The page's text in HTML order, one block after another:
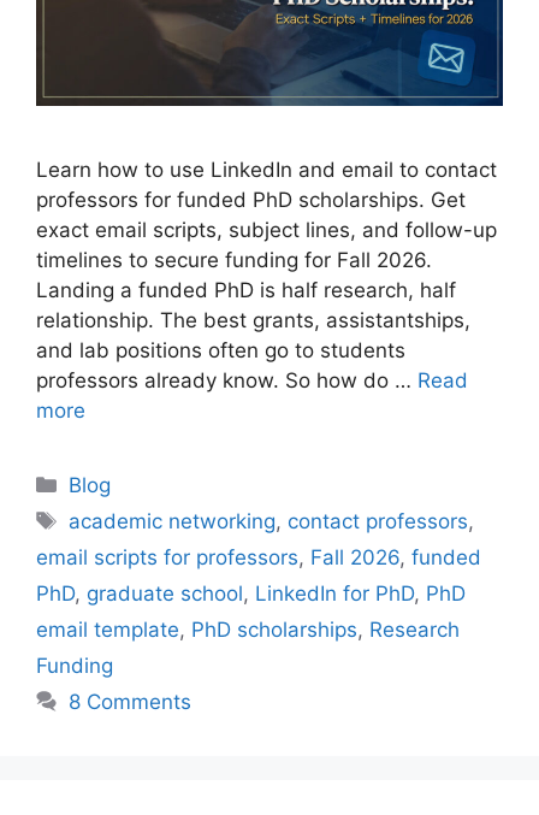
Learn how to use LinkedIn and email to contact
professors for funded PhD scholarships. Get
exact email scripts, subject lines, and follow-up
timelines to secure funding for Fall 2026.
Landing a funded PhD is half research, half
relationship. The best grants, assistantships,
and lab positions often go to students
professors already know. So how do … Read
more
Categories
Blog
Tags
academic networking, contact professors,
email scripts for professors, Fall 2026, funded
PhD, graduate school, LinkedIn for PhD, PhD
email template, PhD scholarships, Research
Funding
8 Comments